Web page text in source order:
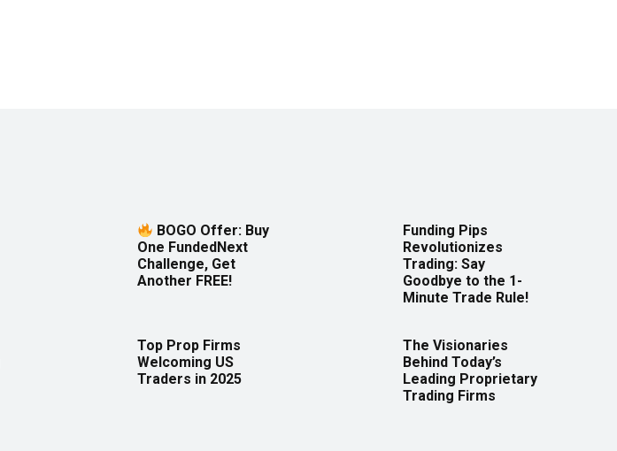
BOGO Offer: Buy
One FundedNext
Challenge, Get
Another FREE!
Funding Pips
Revolutionizes
Trading: Say
Goodbye to the 1-
Minute Trade Rule!
Top Prop Firms
Welcoming US
Traders in 2025
The Visionaries
Behind Today’s
Leading Proprietary
Trading Firms